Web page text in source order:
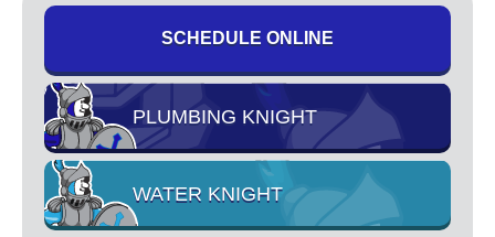
Water Heaters
Water Treatment
Commercial
Drinking Water Systems
Water Filtration
Municipal
Water Sanitizer
SCHEDULE ONLINE
PLUMBING KNIGHT
WATER KNIGHT